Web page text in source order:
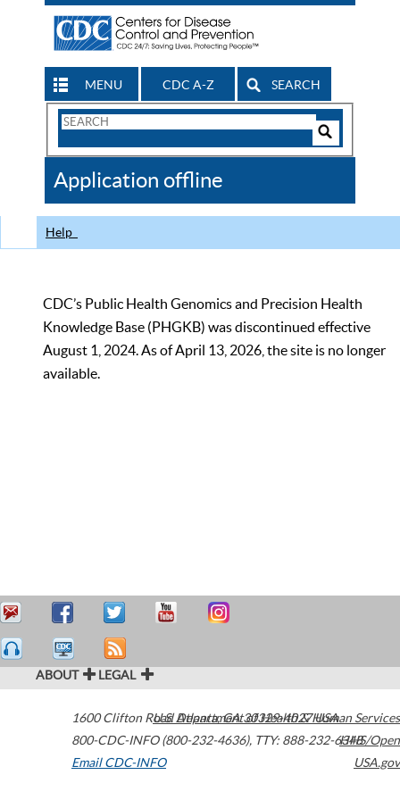
MENU CDC A-Z SEARCH
Search
CDC
Application offline
Help
CDC’s Public Health Genomics and Precision Health
Knowledge Base (PHGKB) was discontinued effective
August 1, 2024. As of April 13, 2026, the site is no longer
available.
ABOUT LEGAL
1600 Clifton Road Atlanta,GA30329-4027USA
800-CDC-INFO (800-232-4636), TTY: 888-232-6348
Email CDC-INFO
U.S. Department of Health & Human Services
HHS/Open
USA.gov